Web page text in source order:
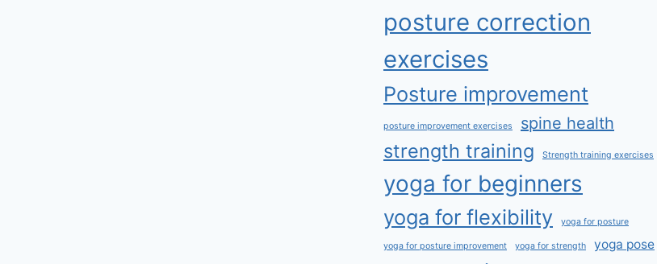
posture correction
exercises
Posture improvement
posture improvement exercises spine health
strength training Strength training exercises
yoga for beginners
yoga for flexibility yoga for posture
yoga for posture improvement yoga for strength yoga pose